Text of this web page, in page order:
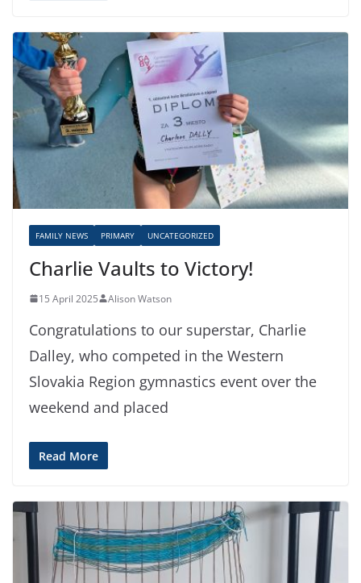
FAMILY NEWS PRIMARY UNCATEGORIZED
Charlie Vaults to Victory!
15 April 2025 Alison Watson
Congratulations to our superstar, Charlie
Dalley, who competed in the Western
Slovakia Region gymnastics event over the
weekend and placed
Read More